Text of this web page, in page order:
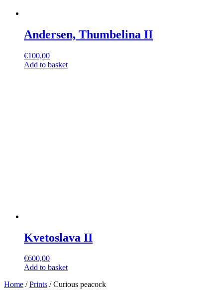
Andersen, Thumbelina II
€100,00
Add to basket
Kvetoslava II
€600,00
Add to basket
Home /Prints / Curious peacock